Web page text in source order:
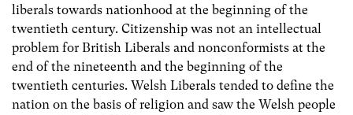
liberals towards nationhood at the beginning of the
twentieth century. Citizenship was not an intellectual
problem for British Liberals and nonconformists at the
end of the nineteenth and the beginning of the
twentieth centuries. Welsh Liberals tended to define the
nation on the basis of religion and saw the Welsh people